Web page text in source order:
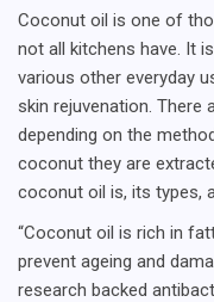
Coconut oil is one of
not all kitchens have. It
various other everyday
skin rejuvenation.
depending on the
coconut they are
coconut oil is, its types,
“Coconut oil is rich in
prevent ageing and
research backed